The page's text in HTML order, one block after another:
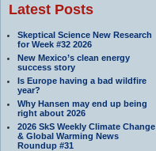
Latest Posts
Skeptical Science New Research
for Week #32 2026
New Mexico’s clean energy
success story
Is Europe having a bad wildfire
year?
Why Hansen may end up being
right about 2026
2026 SkS Weekly Climate Change
& Global Warming News
Roundup #31